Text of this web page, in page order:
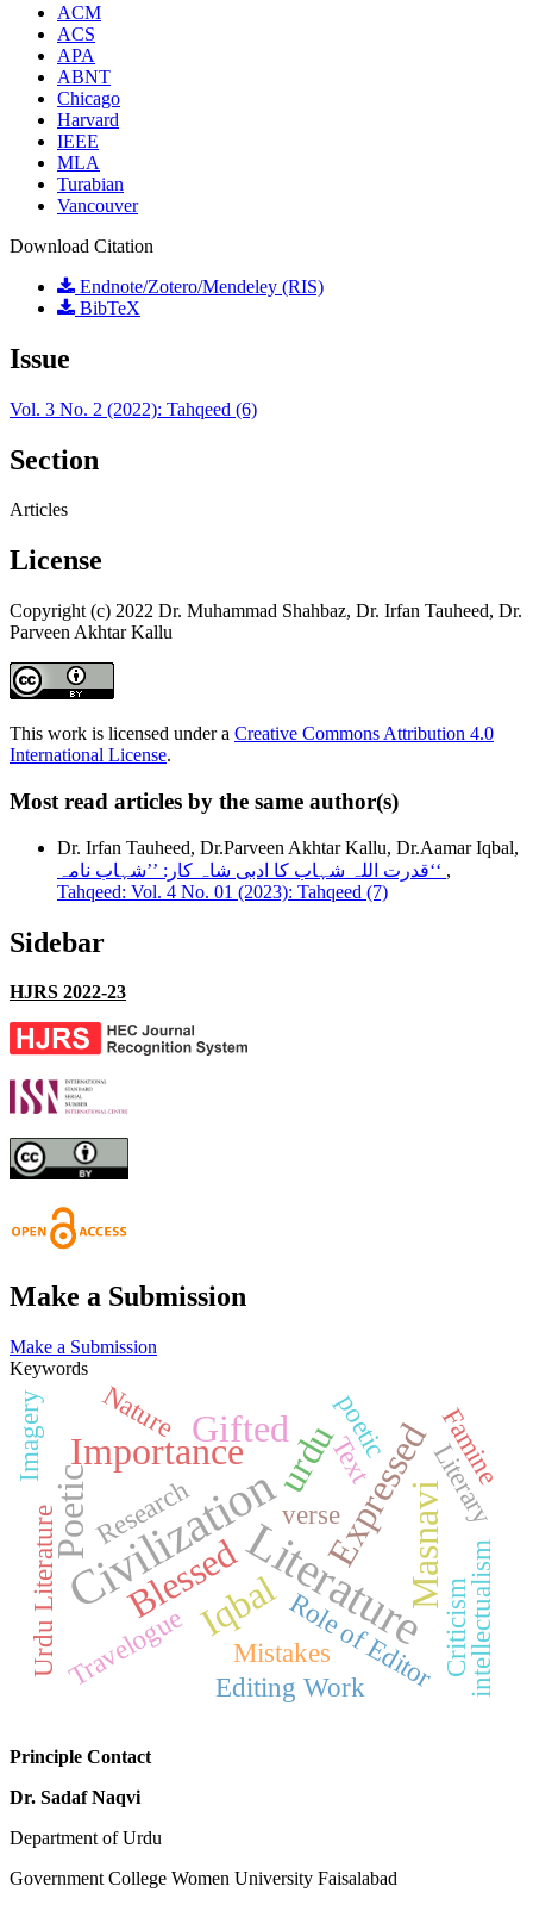
ACM
ACS
APA
ABNT
Chicago
Harvard
IEEE
MLA
Turabian
Vancouver
Download Citation
Endnote/Zotero/Mendeley (RIS)
BibTeX
Issue
Vol. 3 No. 2 (2022): Tahqeed (6)
Section
Articles
License
Copyright (c) 2022 Dr. Muhammad Shahbaz, Dr. Irfan Tauheed, Dr.
Parveen Akhtar Kallu
This work is licensed under a Creative Commons Attribution 4.0
International License.
Most read articles by the same author(s)
Dr. Irfan Tauheed, Dr.Parveen Akhtar Kallu, Dr.Aamar Iqbal,
قدرت اللہ شہاب کا ادبی شاہ کار: ’’شہاب نامہ‘‘ ,
Tahqeed: Vol. 4 No. 01 (2023): Tahqeed (7)
Sidebar
HJRS 2022-23
Make a Submission
Make a Submission
Keywords
Literature
Civilization
Iqbal
Poetic
Importance urdu
Blessed
Expressed
Gifted
Masnavi
Role of Editor
verse
Travelogue Mistakes Criticism
Research
Text
Urdu Literature
Literary
poetic
intellectualism
Famine
Editing Work
Nature
Imagery
Principle Contact
Dr. Sadaf Naqvi
Department of Urdu
Government College Women University Faisalabad